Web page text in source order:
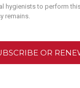
hygienists to perform
remains.
OR